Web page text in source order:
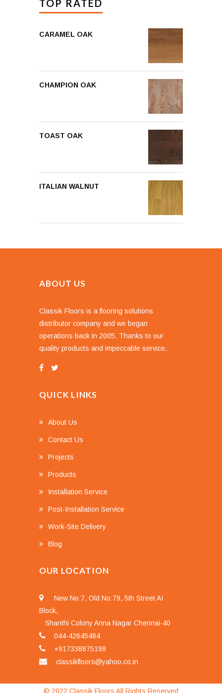
TOP RATED
CARAMEL OAK
CHAMPION OAK
TOAST OAK
ITALIAN WALNUT
ABOUT US
Classik Floors is a flooring solutions
distributor company and we began
operations back in 2005. Thanks to our
quality products and impeccable service.
QUICK LINKS
About Us
Contact Us
Projects
Products
Installation Service
Post-Installation Service
Work-Site Delivery
Blog
OUR LOCATION
New No:7, Old No:79, 5th Street AI
Block,
Shanthi Colony Anna Nagar Chennai-40
044-42645484
+917338875198
classikfloors@yahoo.co.in
© 2022 Classik Floors All Rights Reserved